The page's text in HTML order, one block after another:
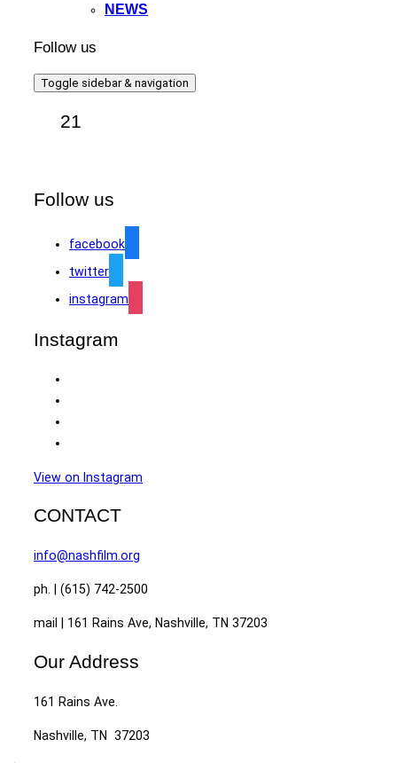
NEWS
Follow us
Toggle sidebar & navigation
21
Follow us
facebook
twitter
instagram
Instagram
View on Instagram
CONTACT
info@nashfilm.org
ph. | (615) 742-2500
mail | 161 Rains Ave, Nashville, TN 37203
Our Address
161 Rains Ave.
Nashville, TN 37203